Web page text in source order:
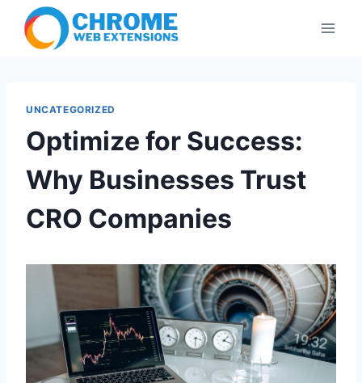
content
UNCATEGORIZED
Optimize for Success:
Why Businesses Trust
CRO Companies